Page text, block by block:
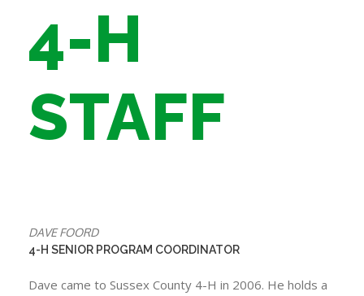
4-H
STAFF
DAVE FOORD
4-H SENIOR PROGRAM COORDINATOR
Dave came to Sussex County 4-H in 2006. He holds a